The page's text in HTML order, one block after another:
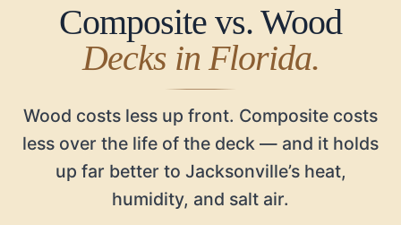
Composite vs. Wood
Decks in Florida.
Wood costs less up front. Composite costs
less over the life of the deck — and it holds
up far better to Jacksonville’s heat,
humidity, and salt air.